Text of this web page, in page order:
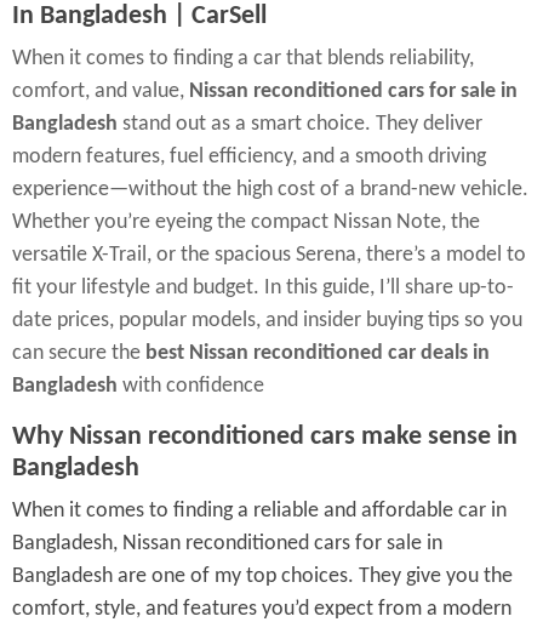
In Bangladesh | CarSell
When it comes to finding a car that blends reliability,
comfort, and value, Nissan reconditioned cars for sale in
Bangladesh stand out as a smart choice. They deliver
modern features, fuel efficiency, and a smooth driving
experience—without the high cost of a brand-new vehicle.
Whether you’re eyeing the compact Nissan Note, the
versatile X-Trail, or the spacious Serena, there’s a model to
fit your lifestyle and budget. In this guide, I’ll share up-to-
date prices, popular models, and insider buying tips so you
can secure the best Nissan reconditioned car deals in
Bangladesh with confidence
Why Nissan reconditioned cars make sense in
Bangladesh
When it comes to finding a reliable and affordable car in
Bangladesh, Nissan reconditioned cars for sale in
Bangladesh are one of my top choices. They give you the
comfort, style, and features you’d expect from a modern